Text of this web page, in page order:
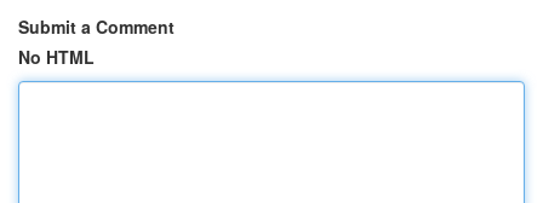
Submit a Comment
No HTML